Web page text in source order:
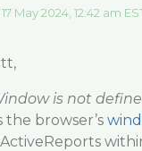
May 2024, 12:42 am
is not
the browser’s